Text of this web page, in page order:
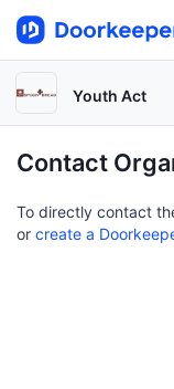
Youth Act
Contact
To directly contact
or create a